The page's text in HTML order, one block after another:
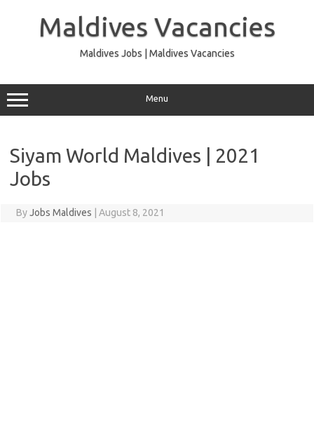
Maldives Vacancies
Maldives Jobs | Maldives Vacancies
Menu
Siyam World Maldives | 2021
Jobs
ByJobs Maldives August 8, 2021